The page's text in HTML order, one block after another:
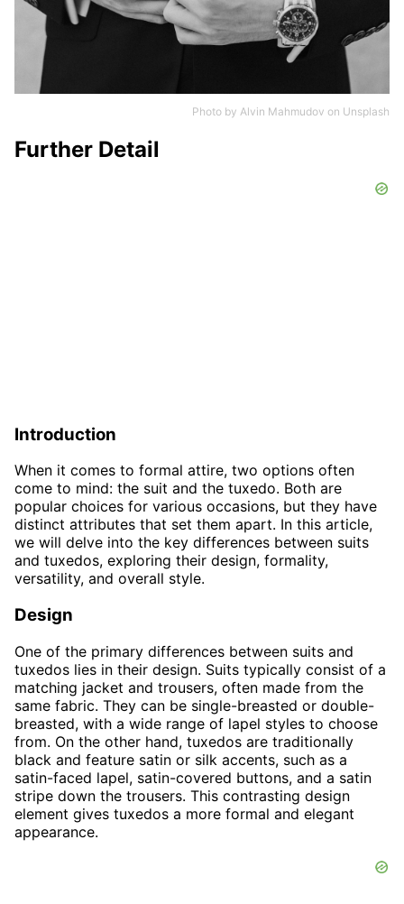
Photo by Alvin Mahmudov on Unsplash
Further Detail
Introduction
When it comes to formal attire, two options often
come to mind: the suit and the tuxedo. Both are
popular choices for various occasions, but they have
distinct attributes that set them apart. In this article,
we will delve into the key differences between suits
and tuxedos, exploring their design, formality,
versatility, and overall style.
Design
One of the primary differences between suits and
tuxedos lies in their design. Suits typically consist of a
matching jacket and trousers, often made from the
same fabric. They can be single-breasted or double-
breasted, with a wide range of lapel styles to choose
from. On the other hand, tuxedos are traditionally
black and feature satin or silk accents, such as a
satin-faced lapel, satin-covered buttons, and a satin
stripe down the trousers. This contrasting design
element gives tuxedos a more formal and elegant
appearance.